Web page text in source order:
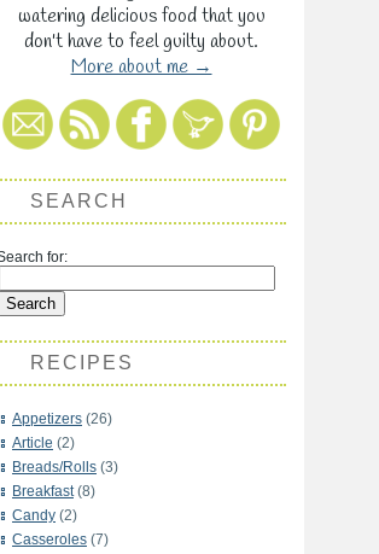
watering delicious food that you
don't have to feel guilty about.
More about me →
SEARCH
for:
RECIPES
Appetizers (26)
Article (2)
Breads/Rolls (3)
Breakfast(8)
Candy (2)
Casseroles (7)